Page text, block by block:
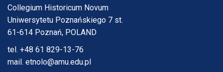
Collegium Historicum Novum
Uniwersytetu Poznańskiego 7 st.
61-614 Poznań, POLAND
tel. +48 61 829-13-76
mail. etnolo@amu.edu.pl